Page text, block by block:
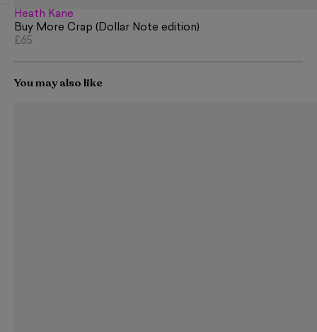
Heath Kane
Buy More Crap (Dollar Note edition)
£65
You may also like